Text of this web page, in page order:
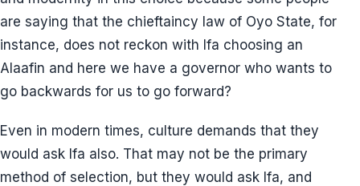
are saying that the chieftaincy law of Oyo State, for
instance, does not reckon with Ifa choosing an
Alaafin and here we have a governor who wants to
go backwards for us to go forward?
Even in modern times, culture demands that they
would ask Ifa also. That may not be the primary
method of selection, but they would ask Ifa, and